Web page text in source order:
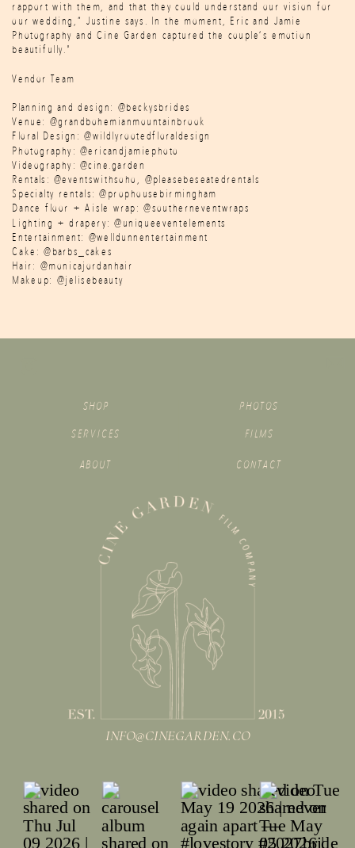
rapport with them, and that they could understand our vision for
our wedding,” Justine says. In the moment, Eric and Jamie
Photography and Cine Garden captured the couple’s emotion
beautifully."
Vendor Team
Planning and design: @beckysbrides
Venue: @grandbohemianmountainbrook
Floral Design: @wildlyrootedfloraldesign
Photography: @ericandjamiephoto
Videography: @cine.garden
Rentals: @eventswithsoho, @pleasebeseatedrentals
Specialty rentals: @prophousebirmingham
Dance floor + Aisle wrap: @southerneventwraps
Lighting + drapery: @uniqueeventelements
Entertainment: @welldunnentertainment
Cake: @barbs_cakes
Hair: @monicajordanhair
Makeup: @jelisebeauty
ABOUT
FILMS
SERVICES
CONTACT
INFO@CINEGARDEN.CO
SHOP PHOTOS